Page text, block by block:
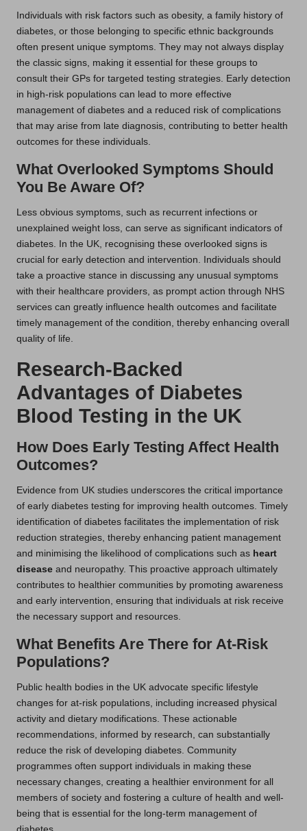
Individuals with risk factors such as obesity, a family history of
diabetes, or those belonging to specific ethnic backgrounds
often present unique symptoms. They may not always display
the classic signs, making it essential for these groups to
consult their GPs for targeted testing strategies. Early detection
in high-risk populations can lead to more effective
management of diabetes and a reduced risk of complications
that may arise from late diagnosis, contributing to better health
outcomes for these individuals.
What Overlooked Symptoms Should
You Be Aware Of?
Less obvious symptoms, such as recurrent infections or
unexplained weight loss, can serve as significant indicators of
diabetes. In the UK, recognising these overlooked signs is
crucial for early detection and intervention. Individuals should
take a proactive stance in discussing any unusual symptoms
with their healthcare providers, as prompt action through NHS
services can greatly influence health outcomes and facilitate
timely management of the condition, thereby enhancing overall
quality of life.
Research-Backed
Advantages of Diabetes
Blood Testing in the UK
How Does Early Testing Affect Health
Outcomes?
Evidence from UK studies underscores the critical importance
of early diabetes testing for improving health outcomes. Timely
identification of diabetes facilitates the implementation of risk
reduction strategies, thereby enhancing patient management
and minimising the likelihood of complications such as heart
disease and neuropathy. This proactive approach ultimately
contributes to healthier communities by promoting awareness
and early intervention, ensuring that individuals at risk receive
the necessary support and resources.
What Benefits Are There for At-Risk
Populations?
Public health bodies in the UK advocate specific lifestyle
changes for at-risk populations, including increased physical
activity and dietary modifications. These actionable
recommendations, informed by research, can substantially
reduce the risk of developing diabetes. Community
programmes often support individuals in making these
necessary changes, creating a healthier environment for all
members of society and fostering a culture of health and well-
being that is essential for the long-term management of